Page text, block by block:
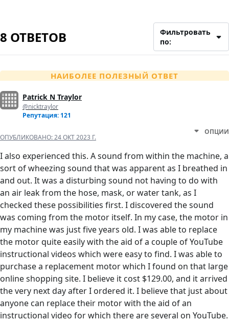
8 ОТВЕТОВ
Фильтровать
по:
НАИБОЛЕЕ ПОЛЕЗНЫЙ ОТВЕТ
Patrick N Traylor
@nicktraylor
Репутация: 121
ОПУБЛИКОВАНО:24 ОКТ 2023 Г.
ОПЦИИ
I also experienced this. A sound from within the machine, a
sort of wheezing sound that was apparent as I breathed in
and out. It was a disturbing sound not having to do with
an air leak from the hose, mask, or water tank, as I
checked these possibilities first. I discovered the sound
was coming from the motor itself. In my case, the motor in
my machine was just five years old. I was able to replace
the motor quite easily with the aid of a couple of YouTube
instructional videos which were easy to find. I was able to
purchase a replacement motor which I found on that large
online shopping site. I believe it cost $129.00, and it arrived
the very next day after I ordered it. I believe that just about
anyone can replace their motor with the aid of an
instructional video for which there are several on YouTube.